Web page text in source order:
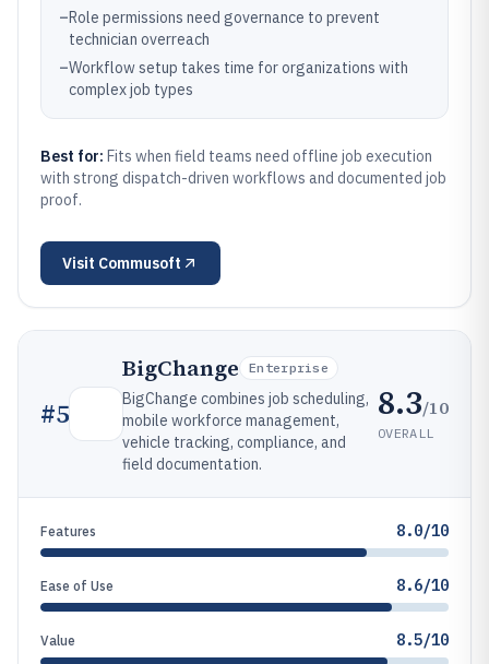
–Role permissions need governance to prevent
technician overreach
–Workflow setup takes time for organizations with
complex job types
Best for: Fits when field teams need offline job execution
with strong dispatch-driven workflows and documented job
proof.
Visit Commusoft
#5
BigChange Enterprise
BigChange combines job scheduling,
mobile workforce management,
vehicle tracking, compliance, and
field documentation.
8.3/10
OVERALL
Features 8.0/10
Ease of Use 8.6/10
Value 8.5/10